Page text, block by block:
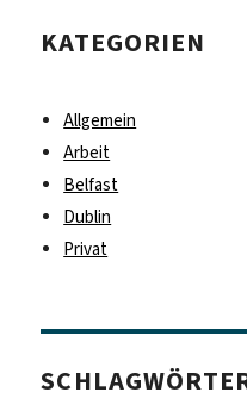
KATEGORIEN
Allgemein
Arbeit
Belfast
Dublin
Privat